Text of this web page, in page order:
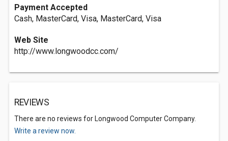
Payment Accepted
Cash, MasterCard, Visa, MasterCard, Visa
Web Site
http://www.longwoodcc.com/
REVIEWS
There are no reviews for Longwood Computer Company.
Write a review now.